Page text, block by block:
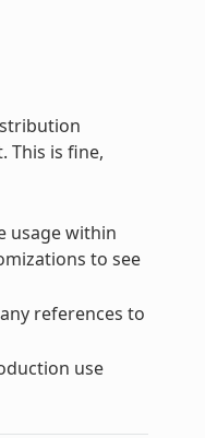
This is fine,
usage within
to see
references to
use